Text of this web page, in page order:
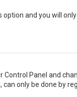
option and you will
Panel and
only be done by